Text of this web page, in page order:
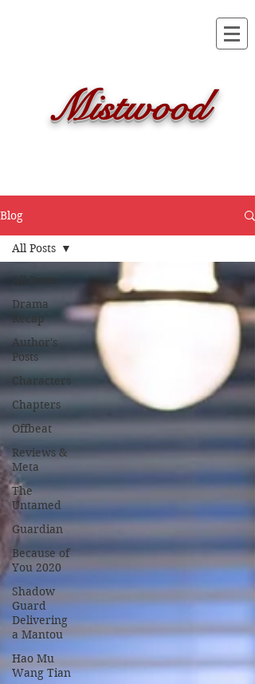
Mistwood
Blog
All Posts
Drama
Recap
Author's
Posts
Characters
Chapters
Offbeat
Reviews &
Meta
The
Untamed
Guardian
Because of
You 2020
Shadow
Guard
Delivering
a Mantou
Hao Mu
Wang Tian
All Posts